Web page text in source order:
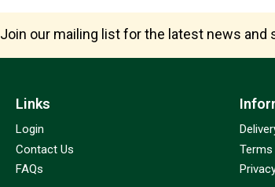
Join our mailing list for the latest news and
Links
Login
Contact Us
FAQs